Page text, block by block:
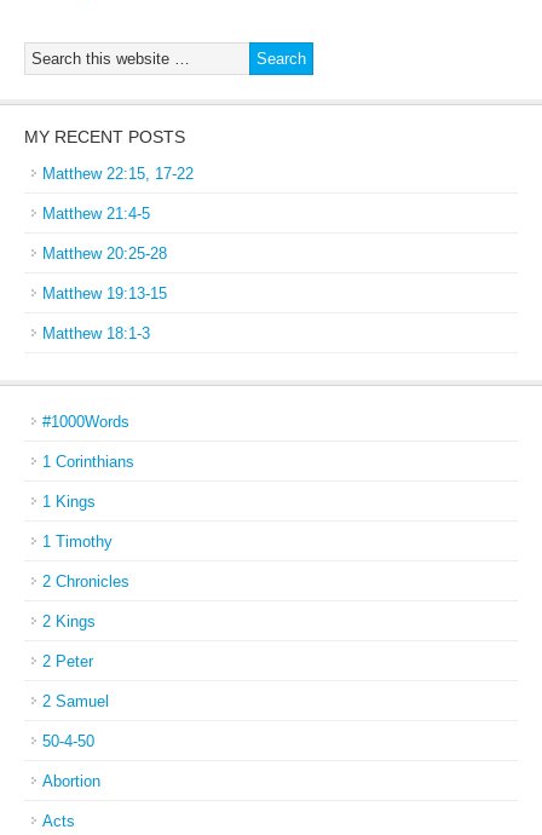
MY RECENT POSTS
Matthew 22:15, 17-22
Matthew 21:4-5
Matthew 20:25-28
Matthew 19:13-15
Matthew 18:1-3
#1000Words
1 Corinthians
1 Kings
1 Timothy
2 Chronicles
2 Kings
2 Peter
2 Samuel
50-4-50
Abortion
Acts